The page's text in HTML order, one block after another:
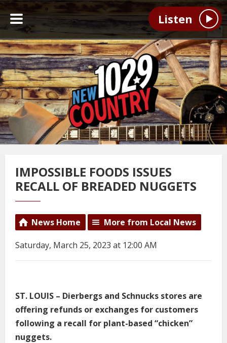
Listen
IMPOSSIBLE FOODS ISSUES
RECALL OF BREADED NUGGETS
News Home More from Local News
Saturday, March 25, 2023 at 12:00 AM
ST. LOUIS – Dierbergs and Schnucks stores are
offering refunds or exchanges for customers
following a recall for plant-based “chicken”
nuggets.